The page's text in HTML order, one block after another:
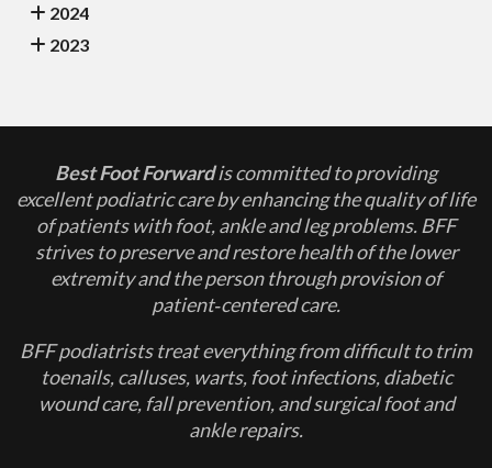
2024
2023
Best Foot Forwardis committed to providing
excellent podiatric care by enhancing the quality of life
of patients with foot, ankle and leg problems. BFF
strives to preserve and restore health of the lower
extremity and the person through provision of
patient‐centered care.
BFF podiatrists treat everything from difficult to trim
toenails, calluses, warts, foot infections, diabetic
wound care, fall prevention, and surgical foot and
ankle repairs.